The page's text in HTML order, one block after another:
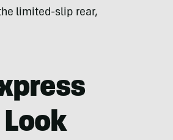
limited-slip rear,